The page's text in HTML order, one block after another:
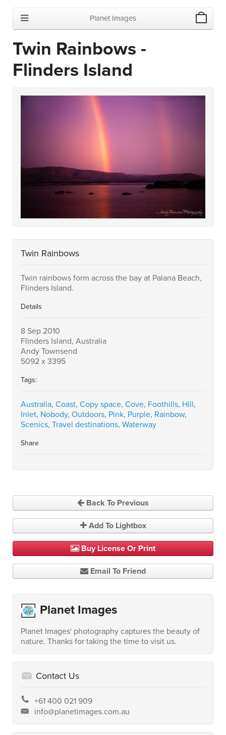
Planet Images
Twin Rainbows -
Flinders Island
Twin Rainbows
Twin rainbows form across the bay at Palana Beach,
Flinders Island.
Details
8 Sep 2010
Flinders Island, Australia
Andy Townsend
5092 x 3395
Tags:
Australia, Coast, Copy space, Cove, Foothills, Hill,
Inlet, Nobody, Outdoors, Pink, Purple, Rainbow,
Scenics, Travel destinations, Waterway
Share
Back To Previous
Add To Lightbox
Buy License Or Print
Email To Friend
Planet Images
Planet Images' photography captures the beauty of
nature. Thanks for taking the time to visit us.
Contact Us
+61 400 021 909
info@planetimages.com.au